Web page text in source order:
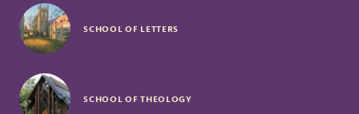
SCHOOL OF LETTERS
SCHOOL OF THEOLOGY